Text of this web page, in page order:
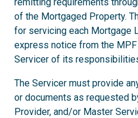
of the Mortgaged Property.
for servicing each Mortgage
express notice from the
Servicer of its
The Servicer must provide
or documents as requested
Provider, and/or Master